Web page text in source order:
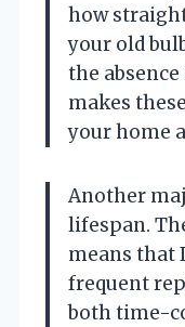
how
your old
the
makes
your home
Another
lifespan.
means that
frequent
both time-